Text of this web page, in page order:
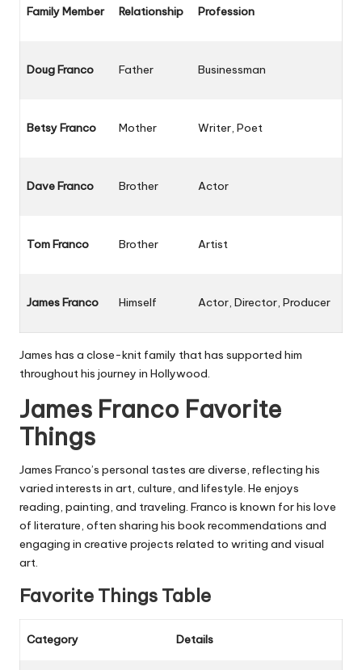
Family Member Relationship Profession
Doug Franco Father Businessman
Betsy Franco Mother Writer, Poet
Dave Franco Brother Actor
Tom Franco Brother Artist
James Franco Himself Actor, Director, Producer
James has a close-knit family that has supported him
throughout his journey in Hollywood.
James Franco Favorite
Things
James Franco’s personal tastes are diverse, reflecting his
varied interests in art, culture, and lifestyle. He enjoys
reading, painting, and traveling. Franco is known for his love
of literature, often sharing his book recommendations and
engaging in creative projects related to writing and visual
art.
Favorite Things Table
Category Details